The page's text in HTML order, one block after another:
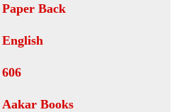
Paper Back
English
606
Aakar Books